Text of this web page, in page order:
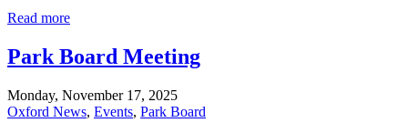
Read more
Park Board Meeting
Monday, November 17, 2025
Oxford News, Events, Park Board